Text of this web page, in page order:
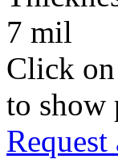
7 mil
Click
to show
Request